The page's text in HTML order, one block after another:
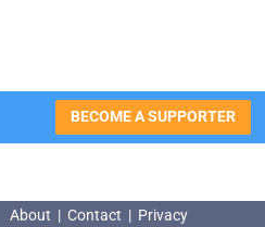
BECOME A SUPPORTER
About | Contact | Privacy